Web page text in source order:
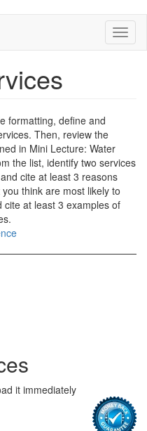
formatting, define and
Then, review the
in Mini Lecture: Water
the list, identify two services
cite at least 3 reasons
think are most likely to
at least 3 examples of
it immediately